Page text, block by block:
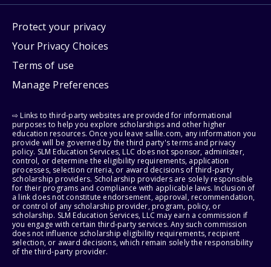
Protect your privacy
Your Privacy Choices
Terms of use
Manage Preferences
⇨ Links to third-party websites are provided for informational
purposes to help you explore scholarships and other higher
education resources. Once you leave sallie.com, any information you
provide will be governed by the third party's terms and privacy
policy. SLM Education Services, LLC does not sponsor, administer,
control, or determine the eligibility requirements, application
processes, selection criteria, or award decisions of third-party
scholarship providers. Scholarship providers are solely responsible
for their programs and compliance with applicable laws. Inclusion of
a link does not constitute endorsement, approval, recommendation,
or control of any scholarship provider, program, policy, or
scholarship. SLM Education Services, LLC may earn a commission if
you engage with certain third-party services. Any such commission
does not influence scholarship eligibility requirements, recipient
selection, or award decisions, which remain solely the responsibility
of the third-party provider.